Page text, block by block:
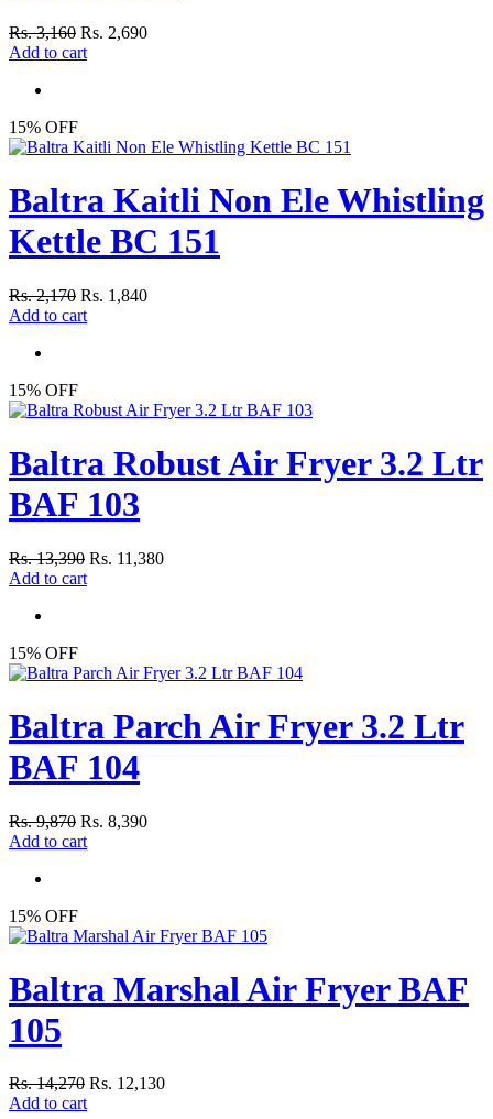
Rs. 3,160 Rs. 2,690
Add to cart
15% OFF
Baltra Kaitli Non Ele Whistling
Kettle BC 151
Rs. 2,170 Rs. 1,840
Add to cart
15% OFF
Baltra Robust Air Fryer 3.2 Ltr
BAF 103
Rs. 13,390 Rs. 11,380
Add to cart
15% OFF
Baltra Parch Air Fryer 3.2 Ltr
BAF 104
Rs. 9,870 Rs. 8,390
Add to cart
15% OFF
Baltra Marshal Air Fryer BAF
105
Rs. 14,270 Rs. 12,130
Add to cart